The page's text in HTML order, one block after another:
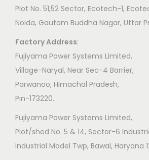
Plot No. 51,52 Sector, Ecotech-1,
Noida, Gautam Buddha Nagar, Uttar
Factory Address:
​Fujiyama Power Systems Limited,
Village-Naryal, Near Sec-4 Barrier,
Parwanoo, Himachal Pradesh,
Pin-173220.
Fujiyama Power Systems Limited,
Plot/shed No. 5 & 14, Sector-6
Industrial Model Twp, Bawal, Haryana